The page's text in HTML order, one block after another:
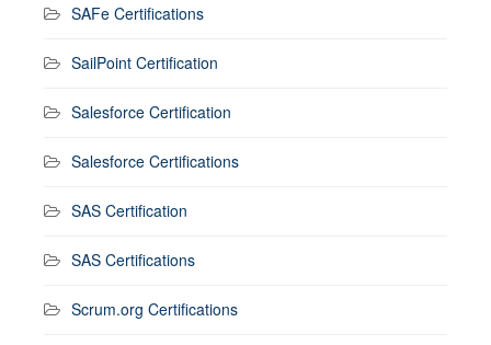
SAFe Certifications
SailPoint Certification
Salesforce Certification
Salesforce Certifications
SAS Certification
SAS Certifications
Scrum.org Certifications